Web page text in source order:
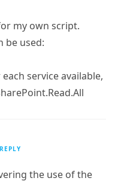
my own script.
be used:
service available,
There are some